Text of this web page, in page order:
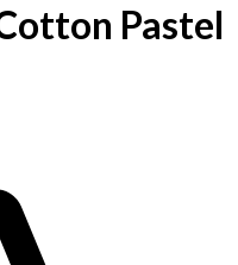
Pastel